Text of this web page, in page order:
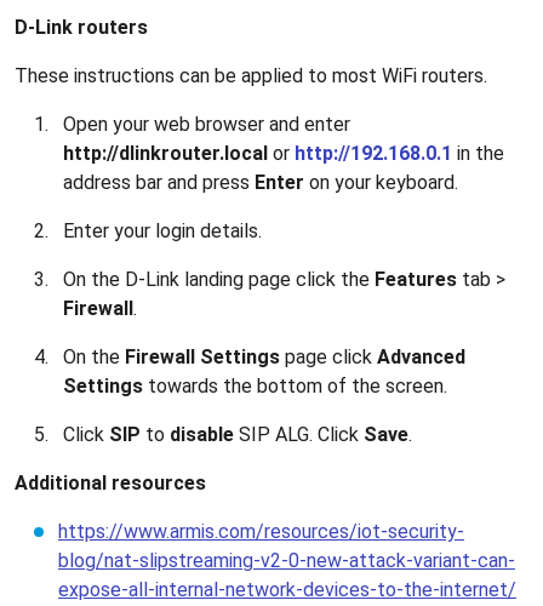
D-Link routers
These instructions can be applied to most WiFi routers.
Open your web browser and enter
http://dlinkrouter.local or http://192.168.0.1 in the
address bar and press Enter on your keyboard.
Enter your login details.
On the D-Link landing page click the Features tab >
Firewall.
On the Firewall Settings page click Advanced
Settings towards the bottom of the screen.
Click SIP to disable SIP ALG. Click Save.
Additional resources
https://www.armis.com/resources/iot-security-
blog/nat-slipstreaming-v2-0-new-attack-variant-can-
expose-all-internal-network-devices-to-the-internet/